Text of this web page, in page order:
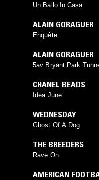
Un Ballo In Casa
ALAIN GORAGUER
Enquête
ALAIN GORAGUER
5av Bryant Park
CHANEL BEADS
Idea June
WEDNESDAY
Ghost Of A Dog
THE BREEDERS
Rave On
AMERICAN